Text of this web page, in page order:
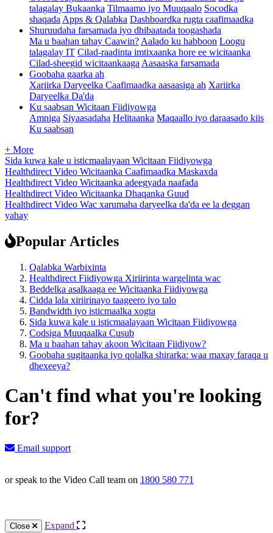
talagalay Bukaanka Tilmaamo iyo Muuqaalo Socodka
shaqada Apps & Qalabka Dashboardka rugta caafimaadka
Shuruudaha farsamada iyo dhibaatada toogashada
Ma u baahan tahay Caawin? Aalado ku habboon Loogu
talagalay IT Cilad-raadinta imtixaanka hore ee wicitaanka
Cilad-sheegid wicitaankaaga Aasaaska farsamada
Goobaha gaarka ah
Xariirka Daryeelka Caafimaadka aasaasiga ah Xariirka
Daryeelka Da'da
Ku saabsan Wicitaan Fiidiyowga
Amniga Siyaasadaha Helitaanka Maqaallo iyo daraasado kiis
Ku saabsan
+ More
Sida kuwa kale u isticmaalayaan Wicitaan Fiidiyowga
Healthdirect Video Wicitaanka Caafimaadka Maskaxda
Healthdirect Video Wicitaanka adeegyada naafada
Healthdirect Video Wicitaanka Dhaqanka Guud
Healthdirect Video Wac xarumaha daryeelka da'da ee la deggan
yahay
Popular Articles
Qalabka Warbixinta
Healthdirect Fiidiyowga Xiriirinta wargelinta wac
Beddelka asalkaaga ee Wicitaanka Fiidiyowga
Cidda lala xiriirinayo taageero iyo talo
Bandwidth iyo isticmaalka xogta
Sida kuwa kale u isticmaalayaan Wicitaan Fiidiyowga
Codsiga Muuqaalka Cusub
Ma u baahan tahay akoon Wicitaan Fiidiyow?
Goobaha sugitaanka iyo qolalka shirarka: waa maxay faraqa u
dhexeeya?
Can't find what you're looking
for?
Email support
or speak to the Video Call team on 1800 580 771
Close
Expand